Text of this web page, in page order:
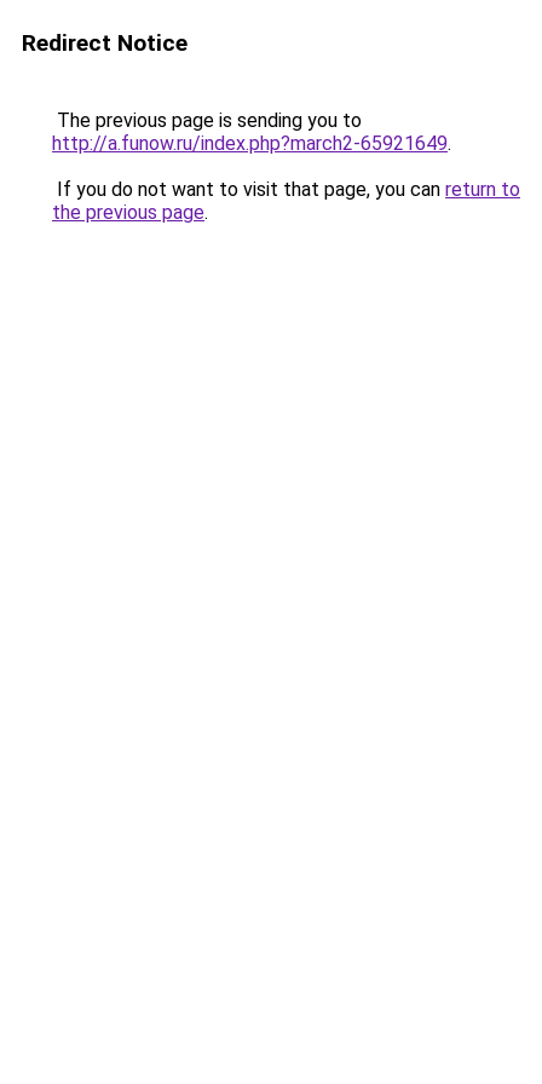
Redirect Notice
The previous page is sending you to
http://a.funow.ru/index.php?march2-65921649.
If you do not want to visit that page, you can return to
the previous page.